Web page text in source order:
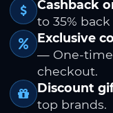
Cashback
to 35%
Exclusive
— One-time
checkout.
Discount
top brands.